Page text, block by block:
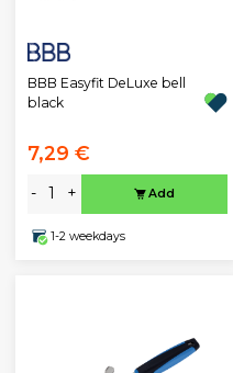
BBB Easyfit DeLuxe bell
black
7,29 €
- + Add
1-2 weekdays